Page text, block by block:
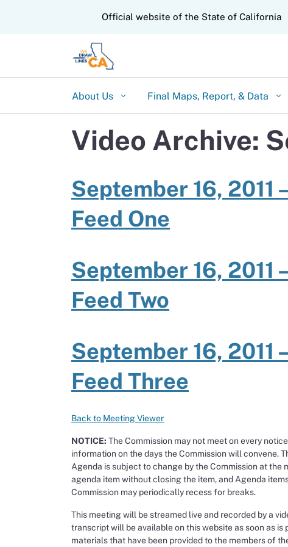
Official website of the State of California
About Us Final Maps, Report, & Data
Video Archive:
September 16, 2011
Feed One
September 16, 2011
Feed Two
September 16, 2011
Feed Three
Back to Meeting Viewer
NOTICE: The Commission may not meet on every
information on the days the Commission will convene.
Agenda is subject to change by the Commission at the
agenda item without closing the item, and Agenda
Commission may periodically recess for breaks.
This meeting will be streamed live and recorded by a
transcript will be available on this website as soon as
materials that have been provided to the members of